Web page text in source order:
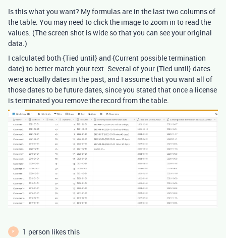
Is this what you want? My formulas are in the last two columns of
the table. You may need to click the image to zoom in to read the
values. (The screen shot is wide so that you can see your original
data.)
I calculated both {Tied until} and {Current possible termination
date} to better match your text. Several of your {Tied until} dates
were actually dates in the past, and I assume that you want all of
those dates to be future dates, since you stated that once a license
is terminated you remove the record from the table.
F 1 person likes this